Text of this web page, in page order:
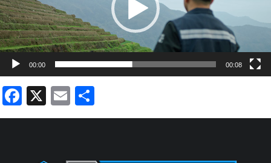
00:00 00:08
Facebook
X Email